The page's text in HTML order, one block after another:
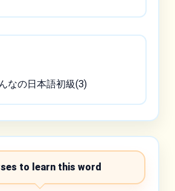
なの日本語初級(3)
to learn this word